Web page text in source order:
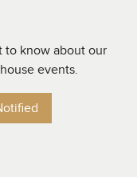
to know about our
events.